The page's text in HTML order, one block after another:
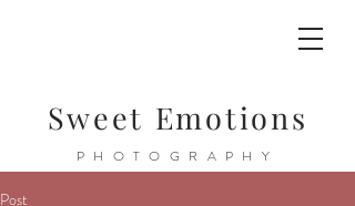
Sweet Emotions
PHOTOGRAPHY
Post